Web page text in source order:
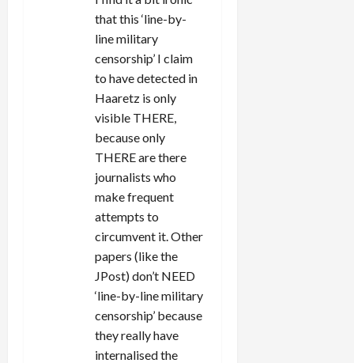
that this ‘line-by-
line military
censorship’ I claim
to have detected in
Haaretz is only
visible THERE,
because only
THERE are there
journalists who
make frequent
attempts to
circumvent it. Other
papers (like the
JPost) don’t NEED
‘line-by-line military
censorship’ because
they really have
internalised the